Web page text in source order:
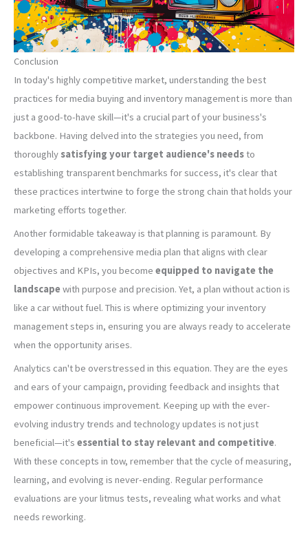
Conclusion
In today's highly competitive market, understanding the best
practices for media buying and inventory management is more than
just a good-to-have skill—it's a crucial part of your business's
backbone. Having delved into the strategies you need, from
thoroughly satisfying your target audience's needsto
establishing transparent benchmarks for success, it's clear that
these practices intertwine to forge the strong chain that holds your
marketing efforts together.
Another formidable takeaway is that planning is paramount. By
developing a comprehensive media plan that aligns with clear
objectives and KPIs, you become equipped to navigate the
landscape with purpose and precision. Yet, a plan without action is
like a car without fuel. This is where optimizing your inventory
management steps in, ensuring you are always ready to accelerate
when the opportunity arises.
Analytics can't be overstressed in this equation. They are the eyes
and ears of your campaign, providing feedback and insights that
empower continuous improvement. Keeping up with the ever-
evolving industry trends and technology updates is not just
beneficial—it's essential to stay relevant and competitive.
With these concepts in tow, remember that the cycle of measuring,
learning, and evolving is never-ending. Regular performance
evaluations are your litmus tests, revealing what works and what
needs reworking.